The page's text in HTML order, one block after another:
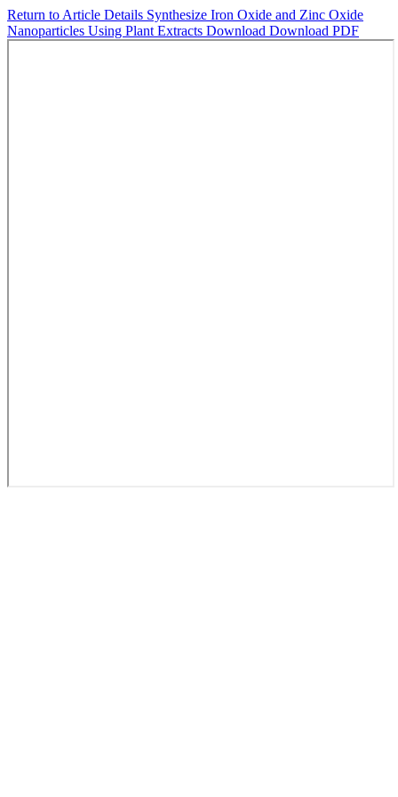
Return to Article Details Synthesize Iron Oxide and Zinc Oxide
Nanoparticles Using Plant Extracts Download Download PDF